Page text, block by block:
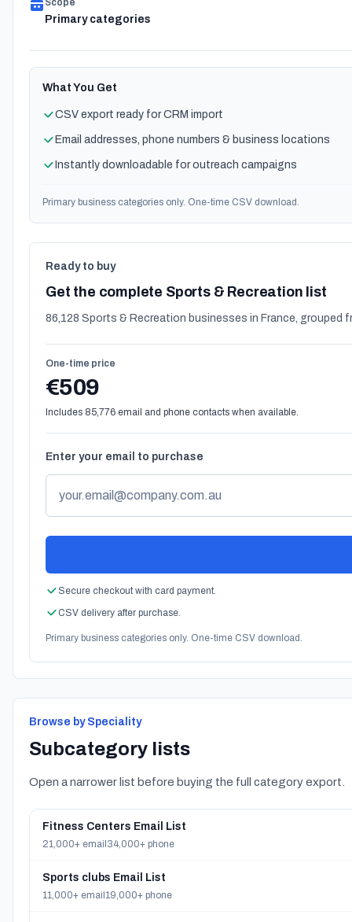
Scope
Primary categories
What You Get
CSV export ready for CRM import
Email addresses, phone numbers & business locations
Instantly downloadable for outreach campaigns
Primary business categories only. One-time CSV download.
Ready to buy
Get the complete Sports & Recreation list
86,128 Sports & Recreation businesses in France, grouped
One-time price
€509
Includes 85,776 email and phone contacts when available.
Enter your email to purchase
Secure checkout with card payment.
CSV delivery after purchase.
Primary business categories only. One-time CSV download.
Browse by Speciality
Subcategory lists
Open a narrower list before buying the full category export.
Fitness Centers Email List
21,000+ email 34,000+ phone
Sports clubs Email List
11,000+ email 19,000+ phone